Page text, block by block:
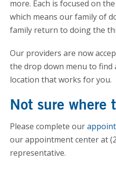
more. Each is focused on
which means our family of
family return to doing the
Our providers are now
the drop down menu to find
location that works for you.
Not sure where
Please complete our
our appointment center at
representative.